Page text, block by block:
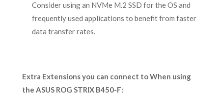
Consider using an NVMe M.2 SSD for the OS and
frequently used applications to benefit from faster
data transfer rates.
Extra Extensions you can connect to When using
the ASUS ROG STRIX B450-F: